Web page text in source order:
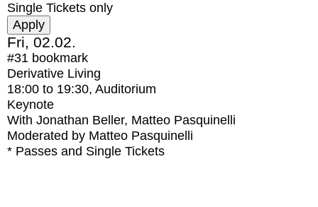
Single Tickets only
Fri, 02.02.
#31 bookmark
Derivative Living
18:00 to 19:30, Auditorium
Keynote
With Jonathan Beller, Matteo Pasquinelli
Moderated by Matteo Pasquinelli
* Passes and Single Tickets